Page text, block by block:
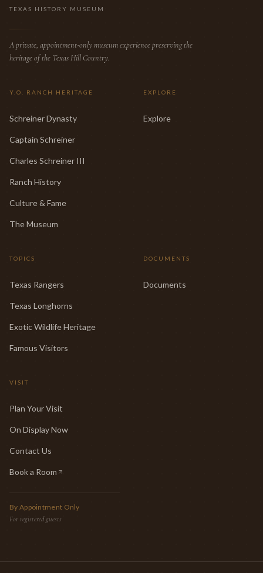
TEXAS HISTORY MUSEUM
A private, appointment-only museum experience preserving the
heritage of the Texas Hill Country.
Y.O. RANCH HERITAGE
Schreiner Dynasty
Captain Schreiner
Charles Schreiner III
Ranch History
Culture & Fame
The Museum
EXPLORE
Explore
TOPICS
Texas Rangers
Texas Longhorns
Exotic Wildlife Heritage
Famous Visitors
DOCUMENTS
Documents
VISIT
Plan Your Visit
On Display Now
Contact Us
Book a Room
(opens in new tab)
By Appointment Only
For registered guests